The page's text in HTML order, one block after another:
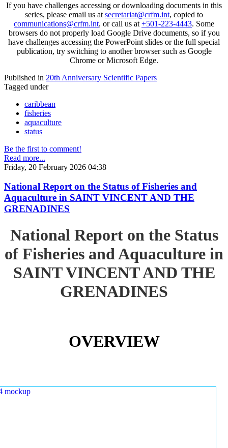
If you have challenges accessing or downloading documents in this
series, please email us at secretariat@crfm.int, copied to
communications@crfm.int, or call us at +501-223-4443. Some
browsers do not properly load Google Drive documents, so if you
have challenges accessing the PowerPoint slides or the full special
publication, try switching to another browser such as Google
Chrome or Microsoft Edge.
Published in 20th Anniversary Scientific Papers
Tagged under
caribbean
fisheries
aquaculture
status
Be the first to comment!
Read more...
Friday, 20 February 2026 04:38
National Report on the Status of Fisheries and
Aquaculture in SAINT VINCENT AND THE
GRENADINES
National Report on the Status
of Fisheries and Aquaculture in
SAINT VINCENT AND THE
GRENADINES
OVERVIEW